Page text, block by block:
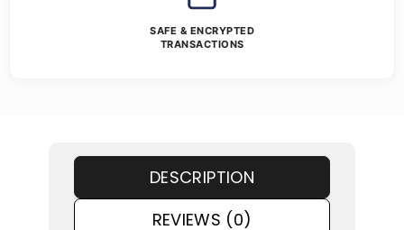
SAFE & ENCRYPTED
TRANSACTIONS
DESCRIPTION
REVIEWS (0)